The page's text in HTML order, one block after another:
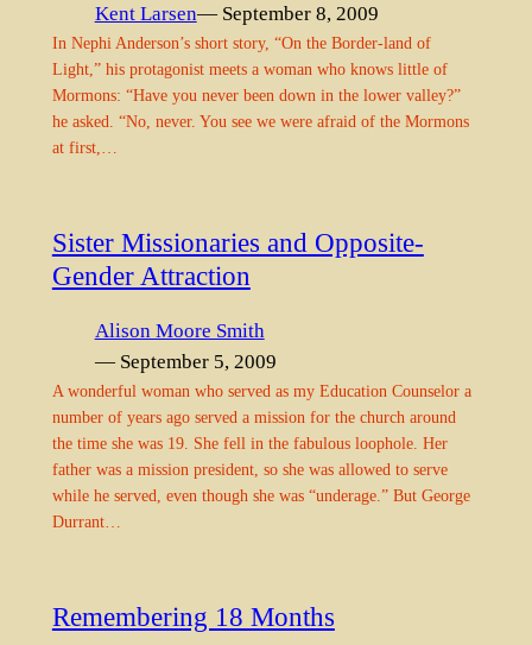
Kent Larsen— September 8, 2009
In Nephi Anderson’s short story, “On the Border-land of
Light,” his protagonist meets a woman who knows little of
Mormons: “Have you never been down in the lower valley?”
he asked. “No, never. You see we were afraid of the Mormons
at first,…
Sister Missionaries and Opposite-
Gender Attraction
Alison Moore Smith
— September 5, 2009
A wonderful woman who served as my Education Counselor a
number of years ago served a mission for the church around
the time she was 19. She fell in the fabulous loophole. Her
father was a mission president, so she was allowed to serve
while he served, even though she was “underage.” But George
Durrant…
Remembering 18 Months